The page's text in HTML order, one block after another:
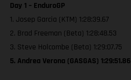
Day 1 – EnduroGP
1. Josep Garcia (KTM) 1:28:39.67
2. Brad Freeman (Beta) 1:28:48.53
3. Steve Holcombe (Beta) 1:29:07.75
5. Andrea Verona (GASGAS) 1:29:51.86